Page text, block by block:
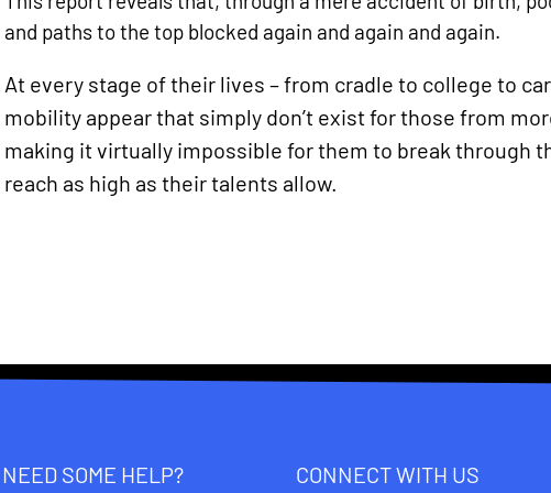
and paths to the top blocked again and again and again.
At every stage of their lives – from cradle to college to
mobility appear that simply don’t exist for those from
making it virtually impossible for them to break through
reach as high as their talents allow.
NEED SOME HELP? CONNECT WITH US